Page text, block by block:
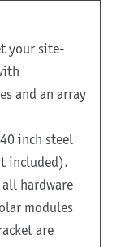
your site-
and an array
inch steel
included).
hardware
modules
are